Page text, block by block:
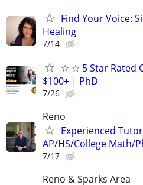
Find Your Voice:
Healing
7/14
☆ ☆ 5 Star Rated
$100+ | PhD
7/26
Reno
Experienced
AP/HS/College Math/
7/17
Reno & Sparks Area